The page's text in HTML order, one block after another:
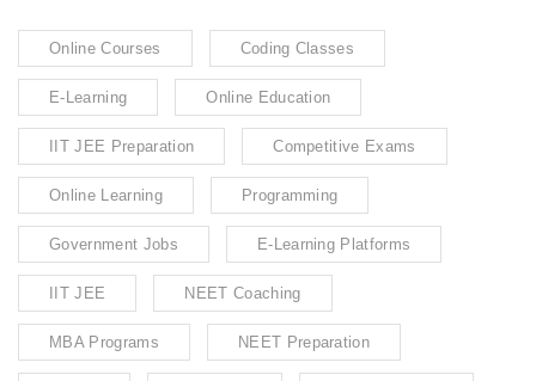
Online Courses Coding Classes
E-Learning Online Education
IIT JEE Preparation Competitive Exams
Online Learning Programming
Government Jobs E-Learning Platforms
IIT JEE NEET Coaching
MBA Programs NEET Preparation